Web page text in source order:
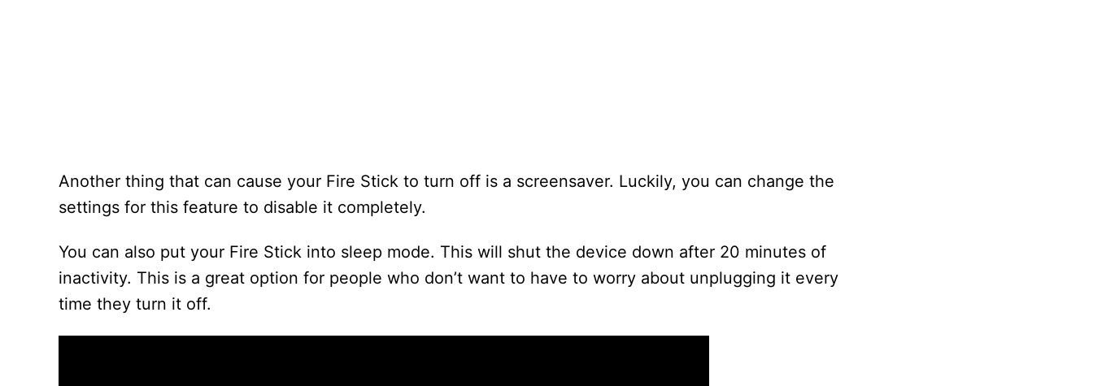
Another thing that can cause your Fire Stick to turn off is a screensaver. Luckily, you can change the
settings for this feature to disable it completely.
You can also put your Fire Stick into sleep mode. This will shut the device down after 20 minutes of
inactivity. This is a great option for people who don’t want to have to worry about unplugging it every
time they turn it off.